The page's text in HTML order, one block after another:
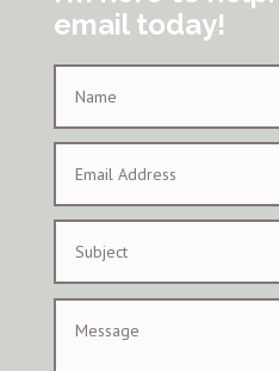
email today!